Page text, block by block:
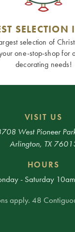
SELECTION
selection of
one-stop-shop for
decorating needs!
VISIT US
West Pioneer
Arlington, TX
HOURS
- Saturday
apply. 48